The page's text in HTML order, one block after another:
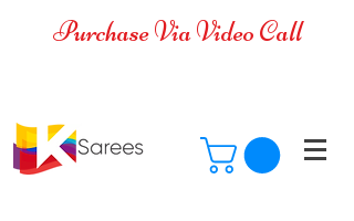
Purchase Via Video Call